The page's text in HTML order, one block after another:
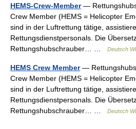
HEMS-Crew-Member—
Crew Member (HEMS = Helicopter
sind in der Luftrettung tätige,
Rettungsdienstpersonals. Die
Rettungshubschrauber… …
Deutsch
HEMS Crew Member—
Crew Member (HEMS = Helicopter
sind in der Luftrettung tätige,
Rettungsdienstpersonals. Die
Rettungshubschrauber… …
Deutsch